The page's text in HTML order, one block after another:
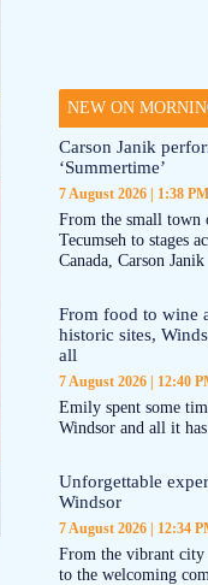
NEW ON
Carson Janik
‘Summertime’
7 August 2026 1:38 PM
From the small town
Tecumseh to stages
Canada, Carson Janik
From food to wine
historic sites,
all
7 August 2026 12:40
Emily spent some
Windsor and all it
Unforgettable
Windsor
7 August 2026 12:34
From the vibrant
to the welcoming